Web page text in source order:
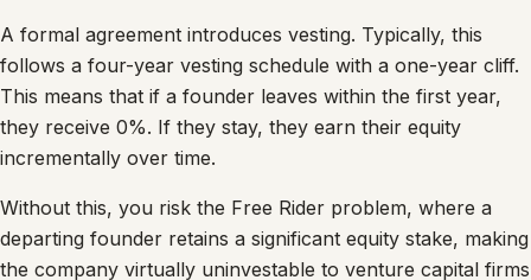
A formal agreement introduces vesting. Typically, this
follows a four-year vesting schedule with a one-year cliff.
This means that if a founder leaves within the first year,
they receive 0%. If they stay, they earn their equity
incrementally over time.
Without this, you risk the Free Rider problem, where a
departing founder retains a significant equity stake, making
the company virtually uninvestable to venture capital firms